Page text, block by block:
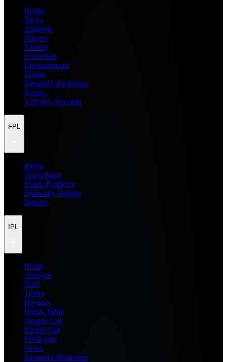
Home
News
Analysis
Players
Fantasy
Prediction
Entertainment
Teams
Dream11 Prediction
Scores
T20 WC Records
FPL
Home
Team Rater
Points Predictor
Difficulty Ratings
Injuries
IPL
Home
Analysis
H2H
Teams
Records
Points Table
Orange Cap
Purple Cap
Prediction
News
Dream11 Prediction